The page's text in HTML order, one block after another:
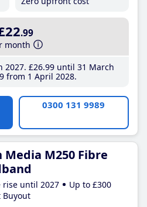
.99
month
2027 £26.99until 31 March
from 1 April 2028
0300 131 9989
Media M250 Fibre
rise until 2027
Up to £300
Buyout